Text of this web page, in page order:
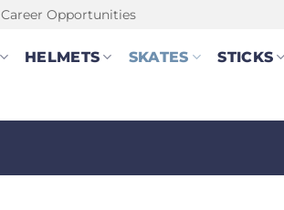
Career Opportunities
HELMETS SKATES STICKS